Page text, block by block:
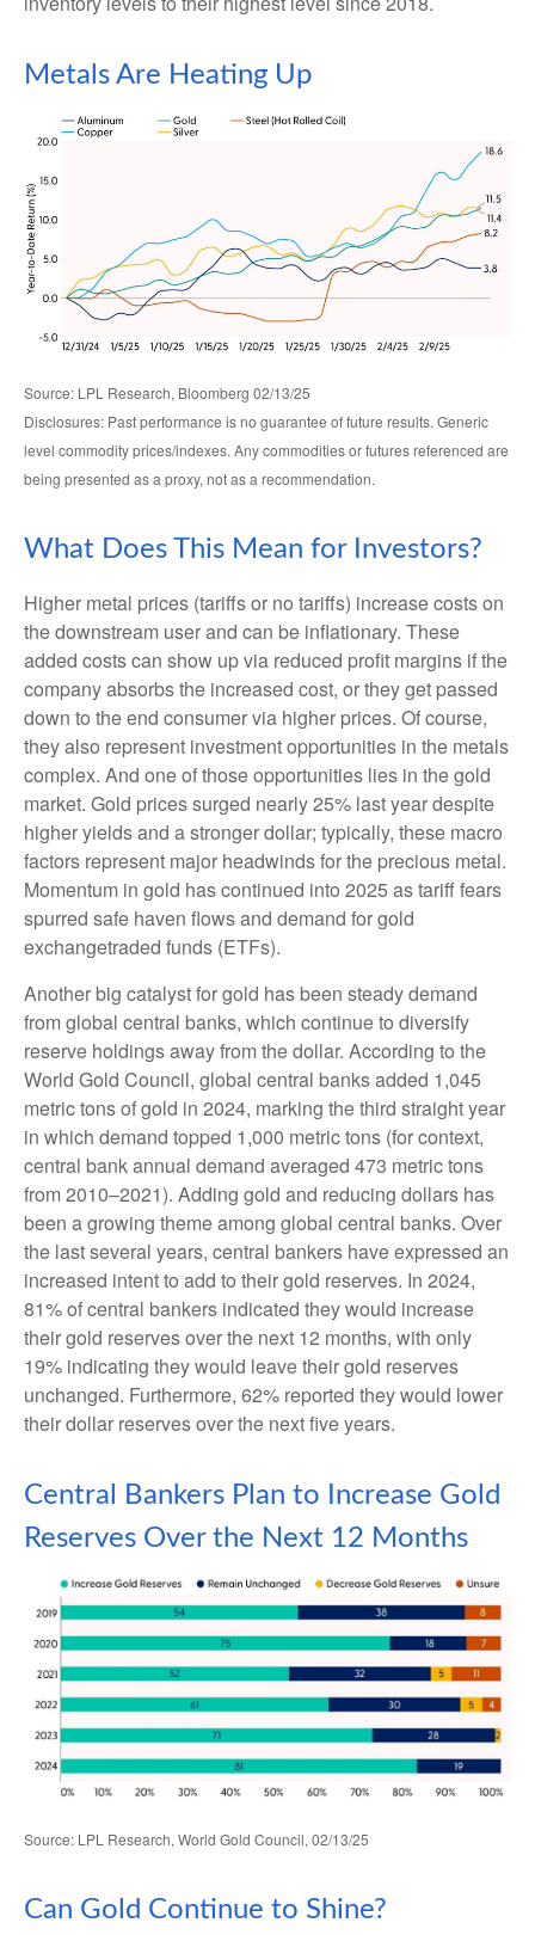
Metals Are Heating Up
Source: LPL Research, Bloomberg 02/13/25
Disclosures: Past performance is no guarantee of future results. Generic
level commodity prices/indexes. Any commodities or futures referenced are
being presented as a proxy, not as a recommendation.
What Does This Mean for Investors?
Higher metal prices (tariffs or no tariffs) increase costs on
the downstream user and can be inflationary. These
added costs can show up via reduced profit margins if the
company absorbs the increased cost, or they get passed
down to the end consumer via higher prices. Of course,
they also represent investment opportunities in the metals
complex. And one of those opportunities lies in the gold
market. Gold prices surged nearly 25% last year despite
higher yields and a stronger dollar; typically, these macro
factors represent major headwinds for the precious metal.
Momentum in gold has continued into 2025 as tariff fears
spurred safe haven flows and demand for gold
exchangetraded funds (ETFs).
Another big catalyst for gold has been steady demand
from global central banks, which continue to diversify
reserve holdings away from the dollar. According to the
World Gold Council, global central banks added 1,045
metric tons of gold in 2024, marking the third straight year
in which demand topped 1,000 metric tons (for context,
central bank annual demand averaged 473 metric tons
from 2010–2021). Adding gold and reducing dollars has
been a growing theme among global central banks. Over
the last several years, central bankers have expressed an
increased intent to add to their gold reserves. In 2024,
81% of central bankers indicated they would increase
their gold reserves over the next 12 months, with only
19% indicating they would leave their gold reserves
unchanged. Furthermore, 62% reported they would lower
their dollar reserves over the next five years.
Central Bankers Plan to Increase Gold
Reserves Over the Next 12 Months
Source: LPL Research, World Gold Council, 02/13/25
Can Gold Continue to Shine?